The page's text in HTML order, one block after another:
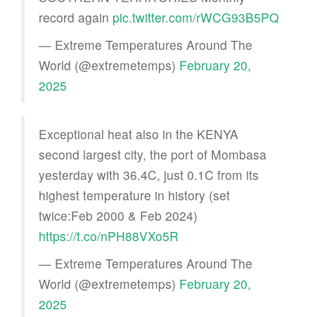
record again pic.twitter.com/rWCG93B5PQ
— Extreme Temperatures Around The
World (@extremetemps) February 20,
2025
Exceptional heat also in the KENYA
second largest city, the port of Mombasa
yesterday with 36.4C, just 0.1C from its
highest temperature in history (set
twice:Feb 2000 & Feb 2024)
https://t.co/nPH88VXo5R
— Extreme Temperatures Around The
World (@extremetemps) February 20,
2025